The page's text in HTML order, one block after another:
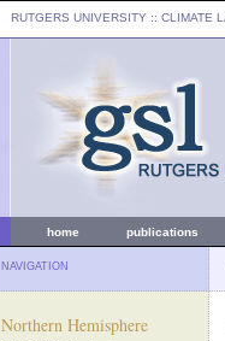
RUTGERS UNIVERSITY :: CLIMATE
home publications
NAVIGATION
Northern Hemisphere